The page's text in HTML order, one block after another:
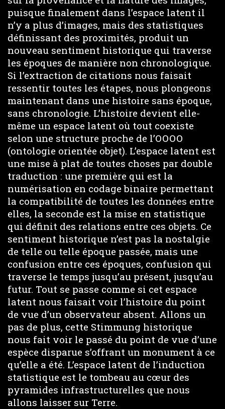
puisque finalement dans l’espace latent il
n’y a plus d’images, mais des statistiques
définissant des proximités, produit un
nouveau sentiment historique qui traverse
les époques de manière non chronologique.
Si l’extraction de citations nous faisait
ressentir toutes les étapes, nous plongeons
maintenant dans une histoire sans époque,
sans chronologie. L’histoire devient elle-
même un espace latent où tout coexiste
selon une structure proche de l’OOOO
(ontologie orientée objet). L’espace latent est
une mise à plat de toutes choses par double
traduction : une première qui est la
numérisation en codage binaire permettant
la compatibilité de toutes les données entre
elles, la seconde est la mise en statistique
qui définit des relations entre ces objets. Ce
sentiment historique n’est pas la nostalgie
de telle ou telle époque passée, mais une
confusion entre ces époques, confusion qui
traverse le temps jusqu’au présent, jusqu’au
futur. Tout se passe comme si cet espace
latent nous faisait voir l’histoire du point
de vue d’un observateur absent. Allons un
pas de plus, cette Stimmung historique
nous fait voir le passé du point de vue d’une
espèce disparue s’offrant un monument à ce
qu’elle a été. L’espace latent de l’induction
statistique est le tombeau au cœur des
pyramides infrastructurelles que nous
allons laisser sur Terre.